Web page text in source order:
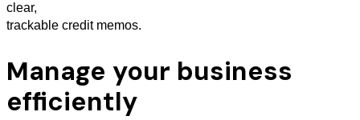
clear,
trackable credit memos.
Manage your business
efficiently